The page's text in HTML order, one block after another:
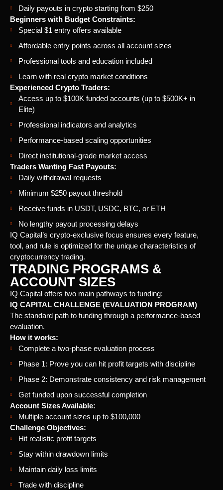
Daily payouts in crypto starting from $250
Beginners with Budget Constraints:
Special $1 entry offers available
Affordable entry points across all account sizes
Professional tools and education included
Learn with real crypto market conditions
Experienced Crypto Traders:
Access up to $100K funded accounts (up to $500K+ in
Elite)
Professional indicators and analytics
Performance-based scaling opportunities
Direct institutional-grade market access
Traders Wanting Fast Payouts:
Daily withdrawal requests
Minimum $250 payout threshold
Receive funds in USDT, USDC, BTC, or ETH
No lengthy payout processing delays
IQ Capital’s crypto-exclusive focus ensures every feature,
tool, and rule is optimized for the unique characteristics of
cryptocurrency trading.
TRADING PROGRAMS &
ACCOUNT SIZES
IQ Capital offers two main pathways to funding:
IQ CAPITAL CHALLENGE (EVALUATION PROGRAM)
The standard path to funding through a performance-based
evaluation.
How it works:
Complete a two-phase evaluation process
Phase 1: Prove you can hit profit targets with discipline
Phase 2: Demonstrate consistency and risk management
Get funded upon successful completion
Account Sizes Available:
Multiple account sizes up to $100,000
Challenge Objectives:
Hit realistic profit targets
Stay within drawdown limits
Maintain daily loss limits
Trade with discipline